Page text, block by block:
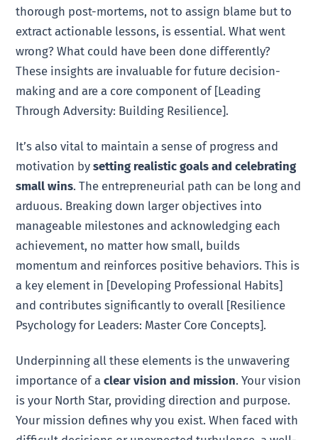
thorough post-mortems, not to assign blame but to
extract actionable lessons, is essential. What went
wrong? What could have been done differently?
These insights are invaluable for future decision-
making and are a core component of [Leading
Through Adversity: Building Resilience].
It’s also vital to maintain a sense of progress and
motivation bysetting realistic goals and celebrating
small wins. The entrepreneurial path can be long and
arduous. Breaking down larger objectives into
manageable milestones and acknowledging each
achievement, no matter how small, builds
momentum and reinforces positive behaviors. This is
a key element in [Developing Professional Habits]
and contributes significantly to overall [Resilience
Psychology for Leaders: Master Core Concepts].
Underpinning all these elements is the unwavering
importance of aclear vision and mission. Your vision
is your North Star, providing direction and purpose.
Your mission defines why you exist. When faced with